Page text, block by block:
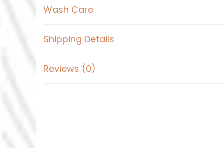
Wash Care
Shipping Details
Reviews (0)